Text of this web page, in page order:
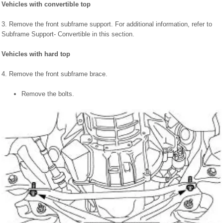
Vehicles with convertible top
3. Remove the front subframe support. For additional information, refer to
Subframe Support- Convertible in this section.
Vehicles with hard top
4. Remove the front subframe brace.
Remove the bolts.